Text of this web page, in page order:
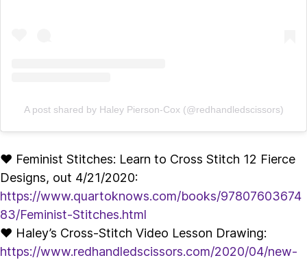
A post shared by Haley Pierson-Cox (@redhandledscissors)
♥ Feminist Stitches: Learn to Cross Stitch 12 Fierce
Designs, out 4/21/2020:
https://www.quartoknows.com/books/97807603674
83/Feminist-Stitches.html
♥ Haley’s Cross-Stitch Video Lesson Drawing:
https://www.redhandledscissors.com/2020/04/new-